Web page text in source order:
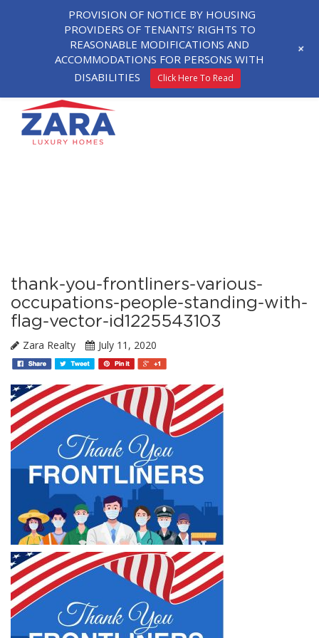
thank-you-frontliners-various-
occupations-people-standing-with-
flag-vector-id1225543103
Zara Realty July 11, 2020
PROVISION OF NOTICE BY HOUSING
PROVIDERS OF TENANTS’ RIGHTS TO
REASONABLE MODIFICATIONS AND
ACCOMMODATIONS FOR PERSONS WITH
DISABILITIES
Click Here To Read
+